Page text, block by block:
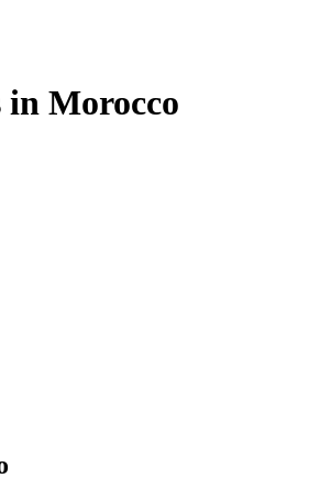
in Morocco